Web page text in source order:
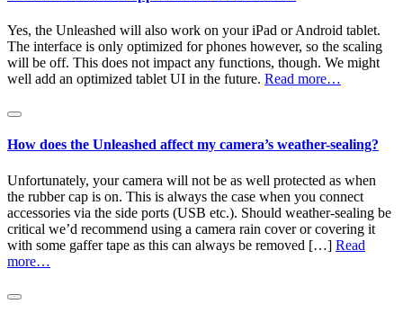
Yes, the Unleashed will also work on your iPad or Android tablet.
The interface is only optimized for phones however, so the scaling
will be off. This does not impact any functions, though. We might
well add an optimized tablet UI in the future. Read more…
How does the Unleashed affect my camera’s weather-sealing?
Unfortunately, your camera will not be as well protected as when
the rubber cap is on. This is always the case when you connect
accessories via the side ports (USB etc.). Should weather-sealing be
critical we’d recommend using a camera rain cover or covering it
with some gaffer tape as this can always be removed […] Read
more…